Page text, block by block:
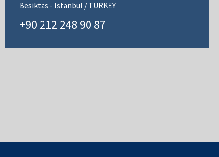
Besiktas - Istanbul / TURKEY
+90 212 248 90 87